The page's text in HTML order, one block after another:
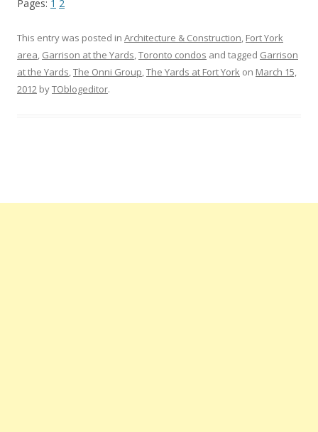
Pages: 1 2
This entry was posted in Architecture & Construction, Fort York
area, Garrison at the Yards,Toronto condos and tagged Garrison
at the Yards,The Onni Group,The Yards at Fort York on March 15,
2012 byTOblogeditor.